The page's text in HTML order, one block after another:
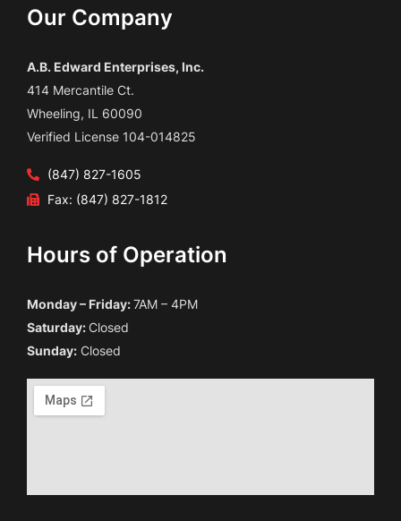
Our Company
A.B. Edward Enterprises, Inc.
414 Mercantile Ct.
Wheeling, IL 60090
Verified License 104-014825
(847) 827-1605
Fax: (847) 827-1812
Hours of Operation
Monday – Friday:7AM – 4PM
Saturday:Closed
Sunday: Closed